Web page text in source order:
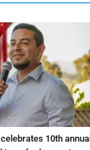
10th annual